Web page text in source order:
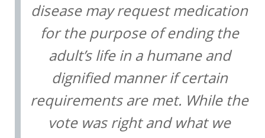
disease may request medication
for the purpose of ending the
adult’s life in a humane and
dignified manner if certain
requirements are met. While the
vote was right and what we